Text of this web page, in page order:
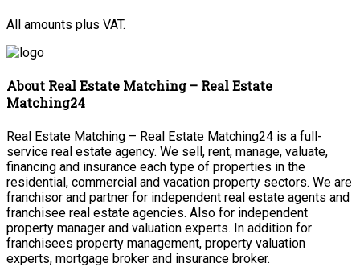
All amounts plus VAT.
About Real Estate Matching – Real Estate
Matching24
Real Estate Matching – Real Estate Matching24 is a full-
service real estate agency. We sell, rent, manage, valuate,
financing and insurance each type of properties in the
residential, commercial and vacation property sectors. We are
franchisor and partner for independent real estate agents and
franchisee real estate agencies. Also for independent
property manager and valuation experts. In addition for
franchisees property management, property valuation
experts, mortgage broker and insurance broker.